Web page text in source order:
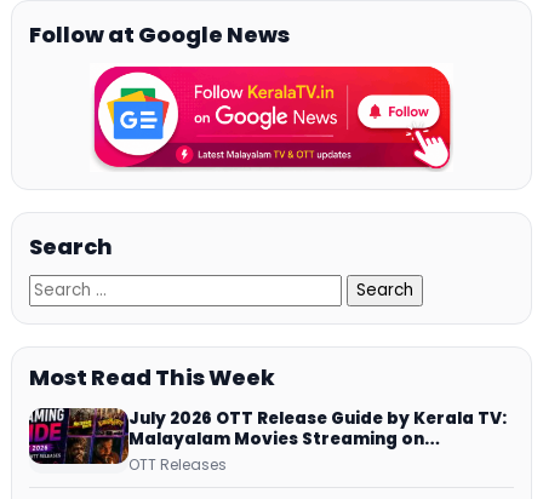
Follow at Google News
Search
Most Read This Week
July 2026 OTT Release Guide by Kerala TV:
Malayalam Movies Streaming on
JioHotstar, Prime Video, ManoramaMAX
OTT Releases